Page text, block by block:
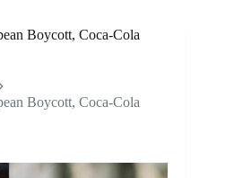
Boycott, Coca-Cola
Boycott, Coca-Cola